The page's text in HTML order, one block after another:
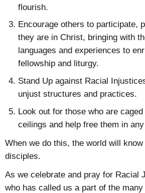
flourish.
Encourage others to participate,
they are in Christ, bringing with
languages and experiences to
fellowship and liturgy.
Stand Up against Racial
unjust structures and practices.
Look out for those who are
ceilings and help free them in
When we do this, the world will know
disciples.
As we celebrate and pray for Racial
who has called us a part of the